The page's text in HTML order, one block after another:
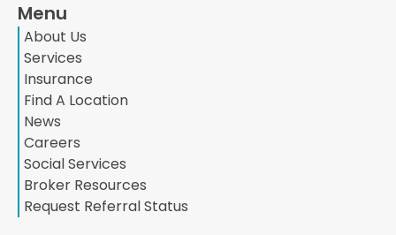
Menu
About Us
Services
Insurance
Find A Location
News
Careers
Social Services
Broker Resources
Request Referral Status